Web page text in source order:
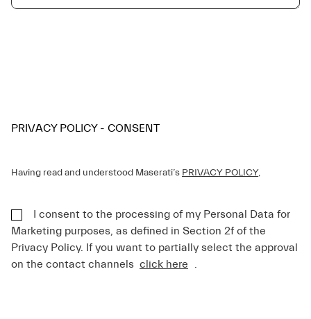
PRIVACY POLICY - CONSENT
Having read and understood Maserati’s PRIVACY POLICY,
I consent to the processing of my Personal Data for
Marketing purposes, as defined in Section 2f of the
Privacy Policy. If you want to partially select the approval
on the contact channels click here .